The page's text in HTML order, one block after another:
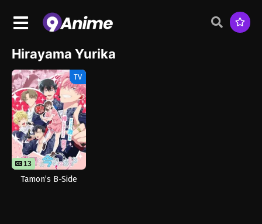
Hirayama Yurika
TV
13
Tamon’s B-Side